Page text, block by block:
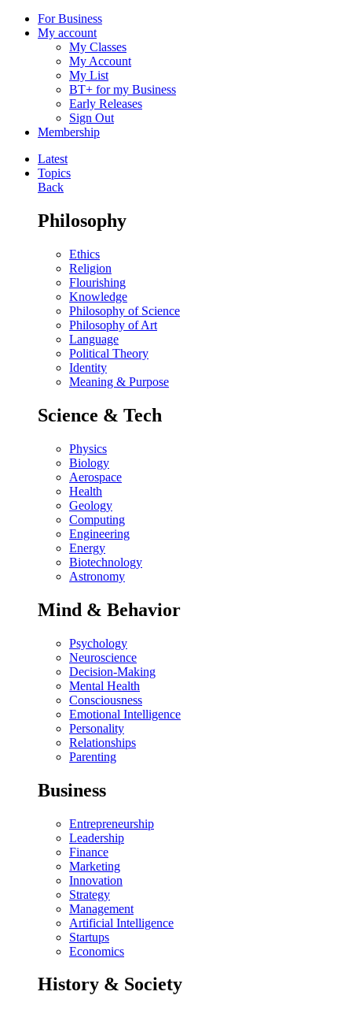
For Business
My account
My Classes
My Account
My List
BT+ for my Business
Early Releases
Sign Out
Membership
Latest
Topics
Back
Philosophy
Ethics
Religion
Flourishing
Knowledge
Philosophy of Science
Philosophy of Art
Language
Political Theory
Identity
Meaning & Purpose
Science & Tech
Physics
Biology
Aerospace
Health
Geology
Computing
Engineering
Energy
Biotechnology
Astronomy
Mind & Behavior
Psychology
Neuroscience
Decision-Making
Mental Health
Consciousness
Emotional Intelligence
Personality
Relationships
Parenting
Business
Entrepreneurship
Leadership
Finance
Marketing
Innovation
Strategy
Management
Artificial Intelligence
Startups
Economics
History & Society